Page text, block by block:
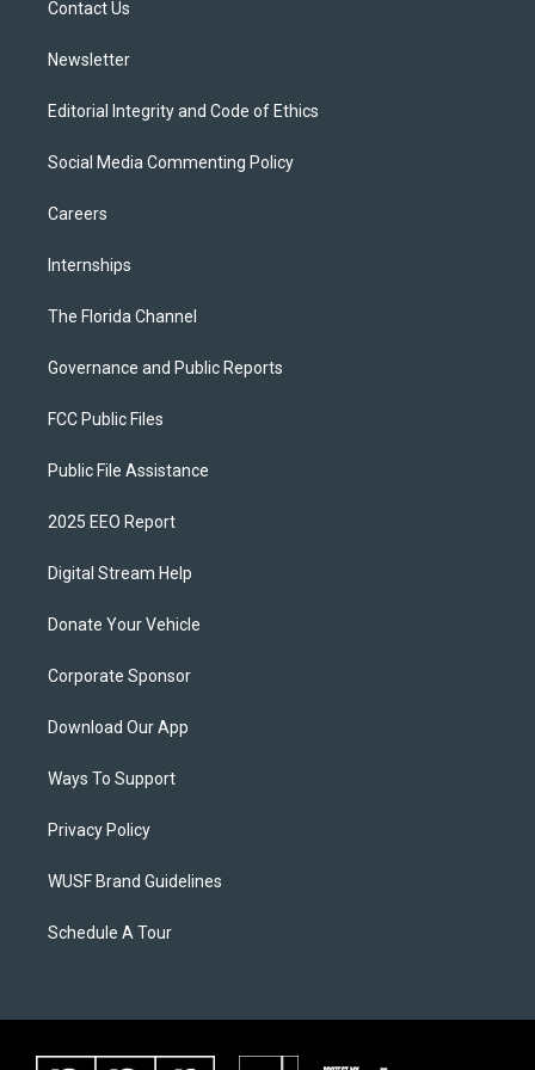
Contact Us
Newsletter
Editorial Integrity and Code of Ethics
Social Media Commenting Policy
Careers
Internships
The Florida Channel
Governance and Public Reports
FCC Public Files
Public File Assistance
2025 EEO Report
Digital Stream Help
Donate Your Vehicle
Corporate Sponsor
Download Our App
Ways To Support
Privacy Policy
WUSF Brand Guidelines
Schedule A Tour